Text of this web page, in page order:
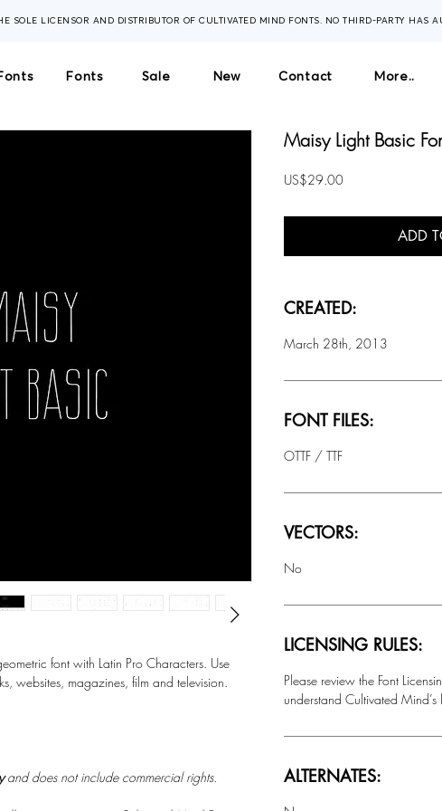
SOLE LICENSOR AND DISTRIBUTOR OF CULTIVATED MIND FONTS. NO THIRD-PARTY HAS
Fonts Sale New Contact More..
font with Latin Pro Characters. Use
websites, magazines, film and television.
and does not include commercial rights.
Maisy Light Basic
US$29.00Price
ADD
CREATED:
March 28th, 2013
FONT FILES:
OTTF / TTF
VECTORS:
No
LICENSING RULES:
Please review the Font
understand Cultivated Mind’s
ALTERNATES: